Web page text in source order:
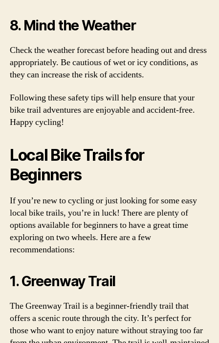
8. Mind the Weather
Check the weather forecast before heading out and dress
appropriately. Be cautious of wet or icy conditions, as
they can increase the risk of accidents.
Following these safety tips will help ensure that your
bike trail adventures are enjoyable and accident-free.
Happy cycling!
Local Bike Trails for
Beginners
If you’re new to cycling or just looking for some easy
local bike trails, you’re in luck! There are plenty of
options available for beginners to have a great time
exploring on two wheels. Here are a few
recommendations:
1. Greenway Trail
The Greenway Trail is a beginner-friendly trail that
offers a scenic route through the city. It’s perfect for
those who want to enjoy nature without straying too far